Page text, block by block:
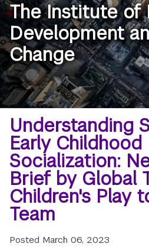
The Institute of
Development
Change
Breadcrumb
Home
Understanding
Early Childhood
Socialization:
Brief by Global
Children's Play
Team
Posted March 06, 2023